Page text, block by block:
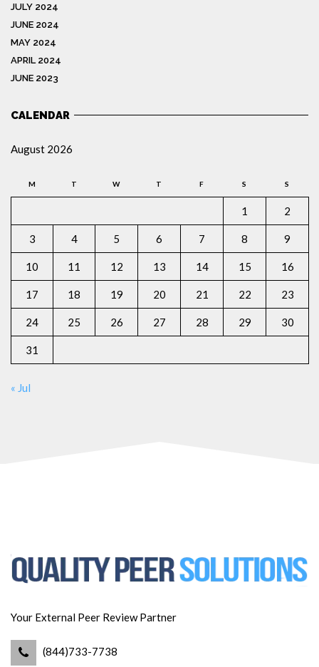
JULY 2024
JUNE 2024
MAY 2024
APRIL 2024
JUNE 2023
CALENDAR
August 2026
M T W T F S S
1 2
3 4 5 6 7 8 9
10 11 12 13 14 15 16
17 18 19 20 21 22 23
24 25 26 27 28 29 30
31
« Jul
Your External Peer Review Partner
(844)733-7738